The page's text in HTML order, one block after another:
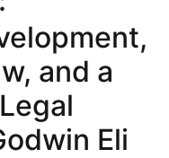
and a
Eli